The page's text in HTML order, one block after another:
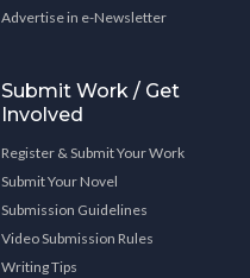
Advertise in e-Newsletter
Submit Work / Get
Involved
Register & Submit Your Work
Submit Your Novel
Submission Guidelines
Video Submission Rules
Writing Tips